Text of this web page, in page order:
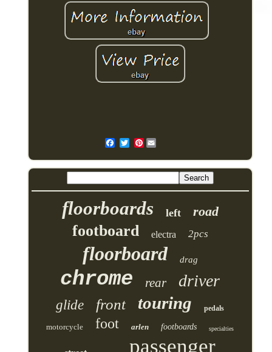
Pinterest
floorboards left road
footboard electra 2pcs
floorboard drag
chrome rear driver
glide front touring pedals
motorcycle foot arlen footboards specialties
passenger